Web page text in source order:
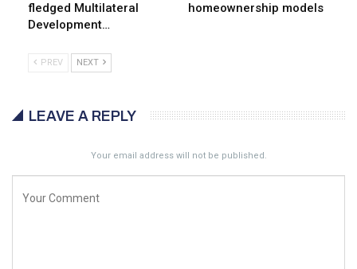
fledged Multilateral
Development…
homeownership models
PREV NEXT
LEAVE A REPLY
Your email address will not be published.